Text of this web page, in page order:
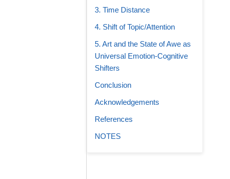
3. Time Distance
4. Shift of Topic/Attention
5. Art and the State of Awe as
Universal Emotion-Cognitive
Shifters
Conclusion
Acknowledgements
References
NOTES